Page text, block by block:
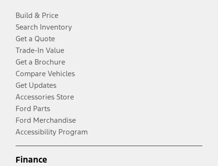
Build & Price
Search Inventory
Get a Quote
Trade-In Value
Get a Brochure
Compare Vehicles
Get Updates
Accessories Store
Ford Parts
Ford Merchandise
Accessibility Program
Finance